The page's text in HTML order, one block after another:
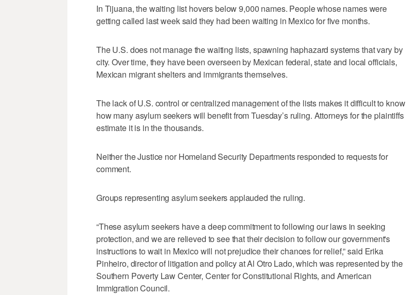
In Tijuana, the waiting list hovers below 9,000 names. People whose names were
getting called last week said they had been waiting in Mexico for five months.
The U.S. does not manage the waiting lists, spawning haphazard systems that vary by
city. Over time, they have been overseen by Mexican federal, state and local officials,
Mexican migrant shelters and immigrants themselves.
The lack of U.S. control or centralized management of the lists makes it difficult to know
how many asylum seekers will benefit from Tuesday’s ruling. Attorneys for the plaintiffs
estimate it is in the thousands.
Neither the Justice nor Homeland Security Departments responded to requests for
comment.
Groups representing asylum seekers applauded the ruling.
“These asylum seekers have a deep commitment to following our laws in seeking
protection, and we are relieved to see that their decision to follow our government's
instructions to wait in Mexico will not prejudice their chances for relief,” said Erika
Pinheiro, director of litigation and policy at Al Otro Lado, which was represented by the
Southern Poverty Law Center, Center for Constitutional Rights, and American
Immigration Council.